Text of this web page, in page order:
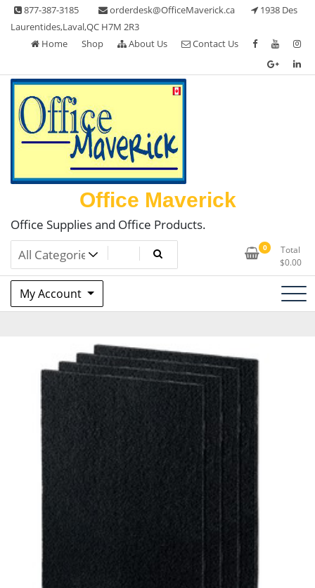
Skip
content
877-387-3185 orderdesk@OfficeMaverick.ca
1938 Des
Laurentides,Laval,QC H7M 2R3
Home
Shop About Us Contact Us
Office Maverick
Office Supplies and Office Products.
0
Total
$0.00
My Account